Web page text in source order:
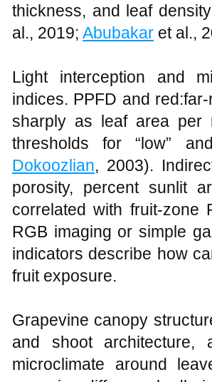
thickness, and leaf
al., 2019; Abubakar et al.,
Light interception and
indices. PPFD and
sharply as leaf area per
thresholds for “low”
Dokoozlian, 2003).
porosity, percent sunlit
correlated with fruit-zone
RGB imaging or simple
indicators describe how
fruit exposure.
Grapevine canopy
and shoot architecture,
microclimate around